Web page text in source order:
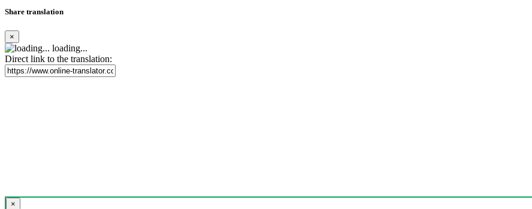
Share translation
×
loading...
Direct link to the translation:
×